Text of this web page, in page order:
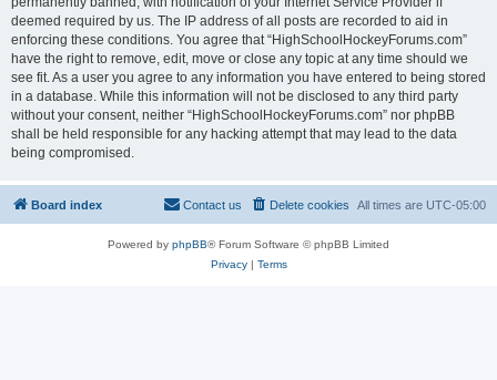
deemed required by us. The IP address of all posts are recorded to aid in
enforcing these conditions. You agree that “HighSchoolHockeyForums.com”
have the right to remove, edit, move or close any topic at any time should we
see fit. As a user you agree to any information you have entered to being stored
in a database. While this information will not be disclosed to any third party
without your consent, neither “HighSchoolHockeyForums.com” nor phpBB
shall be held responsible for any hacking attempt that may lead to the data
being compromised.
Board index All times are UTC-05:00
Delete cookies
Contact us
Powered by phpBB® Forum Software © phpBB Limited
Privacy| Terms